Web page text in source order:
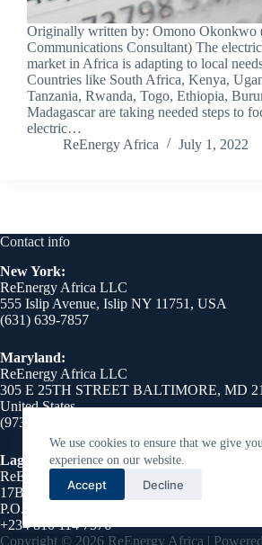
We use cookies to ensure that we give
experience on our website.
Accept Decline
Originally written by: Omono Okonkwo
Communications Consultant) The
market in Africa is adapting to local
Countries like South Africa, Kenya,
Tanzania, Rwanda, Togo, Ethiopia,
Madagascar are taking needed steps to
electric…
ReEnergy Africa
July 1, 2022
Contact info
New York:
ReEnergy Africa LLC
555 Islip Avenue, Islip NY 11751, USA
(631) 639-7857
Maryland:
ReEnergy Africa LLC
305 E 25TH STREET BALTIMORE, MD
United States
(973) 510-8750
Lagos Nigeria:
ReEnergy Africa LLC
17B Emmanuel Abimbola, Cole Street, Lekki
P.O. Box 76046, Victoria Island, Lagos 106104
+234 810 114 7576
Copyright © 2026 ReEnergy Africa |